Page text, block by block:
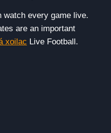
watch every game live.
are an important
xoilac Live Football.